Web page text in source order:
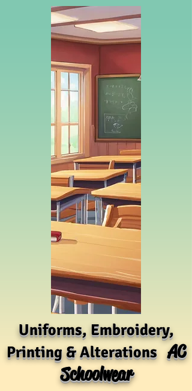
Uniforms, Embroidery,
Printing & AlterationsAC
Schoolwear